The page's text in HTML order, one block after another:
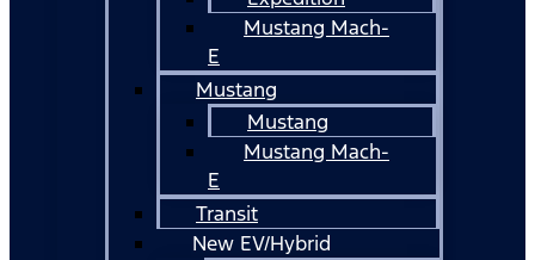
Mustang Mach-
E
Mustang
Mustang
Mustang Mach-
E
Transit
New EV/Hybrid